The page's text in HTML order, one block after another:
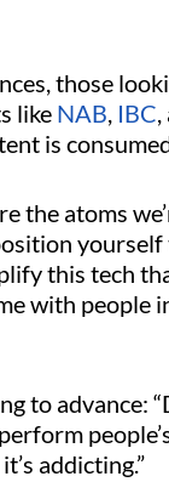
those
like NAB, IBC,
is
the atoms
yourself
this tech
with people
to advance:
addicting.”